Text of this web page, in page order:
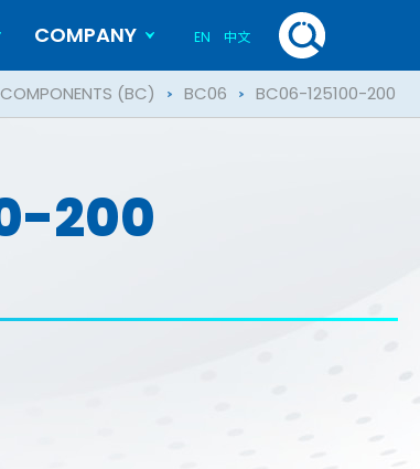
COMPANY
History
EN 中文
(BC) BC06 BC06-125100-200
200